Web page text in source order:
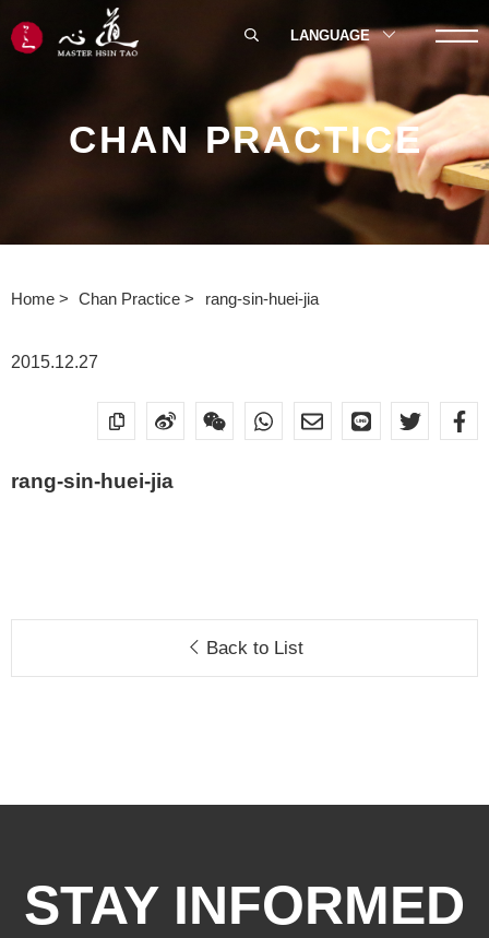
CHAN PRACTICE
Home Chan Practice rang-sin-huei-jia
2015.12.27
rang-sin-huei-jia
Back to List
STAY INFORMED
LANGUAGE